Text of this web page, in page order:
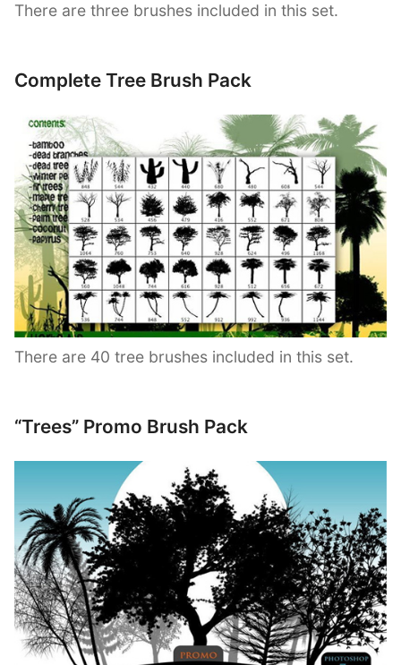
There are three brushes included in this set.
Complete Tree Brush Pack
There are 40 tree brushes included in this set.
“Trees” Promo Brush Pack